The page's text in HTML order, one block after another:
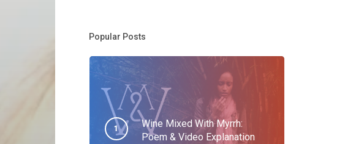
Popular Posts
Wine Mixed With Myrrh:
Poem & Video Explanation